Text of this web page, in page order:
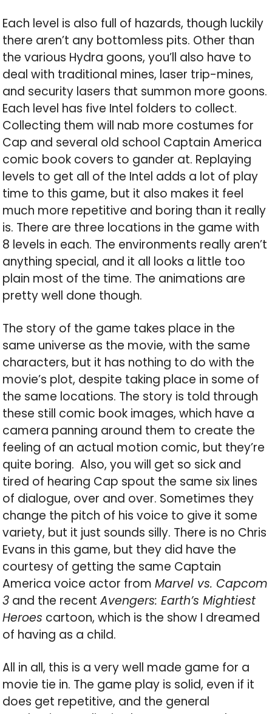
Each level is also full of hazards, though luckily
there aren’t any bottomless pits. Other than
the various Hydra goons, you’ll also have to
deal with traditional mines, laser trip-mines,
and security lasers that summon more goons.
Each level has five Intel folders to collect.
Collecting them will nab more costumes for
Cap and several old school Captain America
comic book covers to gander at. Replaying
levels to get all of the Intel adds a lot of play
time to this game, but it also makes it feel
much more repetitive and boring than it really
is. There are three locations in the game with
8 levels in each. The environments really aren’t
anything special, and it all looks a little too
plain most of the time. The animations are
pretty well done though.
The story of the game takes place in the
same universe as the movie, with the same
characters, but it has nothing to do with the
movie’s plot, despite taking place in some of
the same locations. The story is told through
these still comic book images, which have a
camera panning around them to create the
feeling of an actual motion comic, but they’re
quite boring. Also, you will get so sick and
tired of hearing Cap spout the same six lines
of dialogue, over and over. Sometimes they
change the pitch of his voice to give it some
variety, but it just sounds silly. There is no Chris
Evans in this game, but they did have the
courtesy of getting the same Captain
America voice actor fromMarvel vs. Capcom
3 and the recentAvengers: Earth’s Mightiest
Heroes cartoon, which is the show I dreamed
of having as a child.
All in all, this is a very well made game for a
movie tie in. The game play is solid, even if it
does get repetitive, and the general